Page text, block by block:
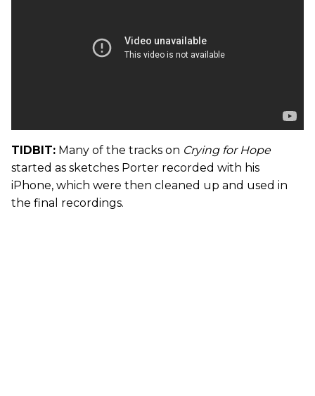
TIDBIT: Many of the tracks on Crying for Hope
started as sketches Porter recorded with his
iPhone, which were then cleaned up and used in
the final recordings.